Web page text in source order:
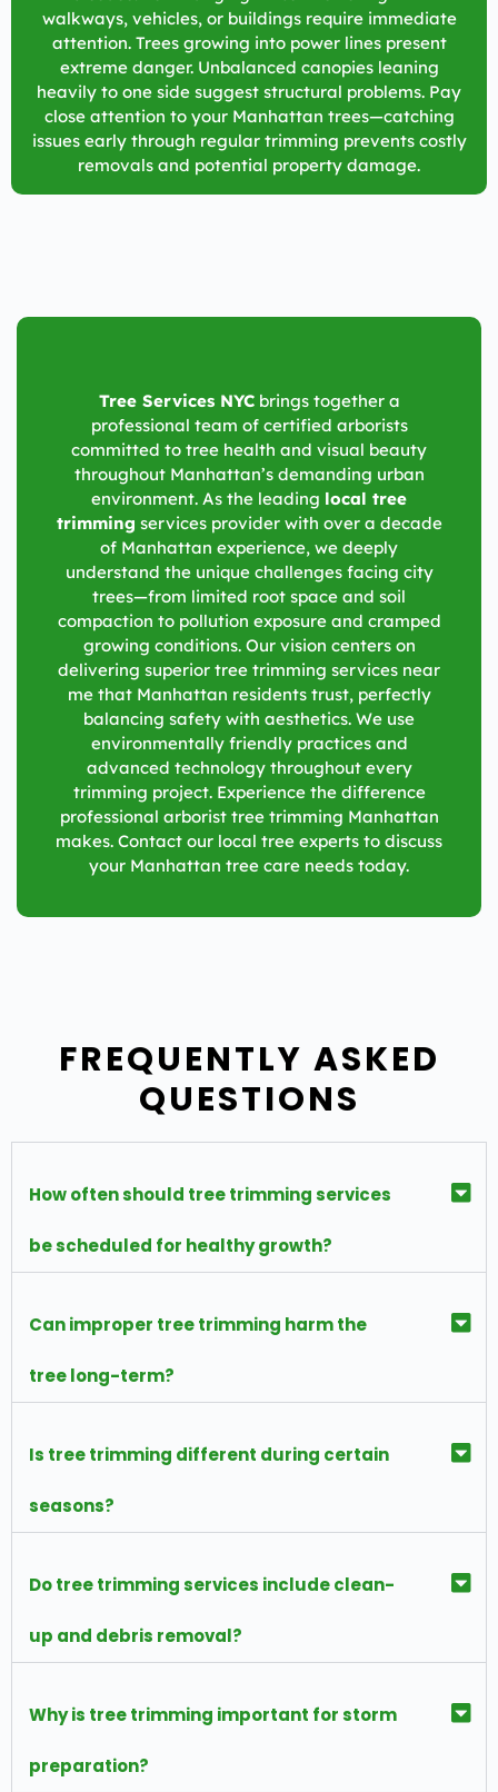
walkways, vehicles, or buildings require immediate
attention. Trees growing into power lines present
extreme danger. Unbalanced canopies leaning
heavily to one side suggest structural problems. Pay
close attention to your Manhattan trees—catching
issues early through regular trimming prevents costly
removals and potential property damage.
Tree Services NYCbrings together a
professional team of certified arborists
committed to tree health and visual beauty
throughout Manhattan’s demanding urban
environment. As the leading local tree
trimming services provider with over a decade
of Manhattan experience, we deeply
understand the unique challenges facing city
trees—from limited root space and soil
compaction to pollution exposure and cramped
growing conditions. Our vision centers on
delivering superior tree trimming services near
me that Manhattan residents trust, perfectly
balancing safety with aesthetics. We use
environmentally friendly practices and
advanced technology throughout every
trimming project. Experience the difference
professional arborist tree trimming Manhattan
makes. Contact our local tree experts to discuss
your Manhattan tree care needs today.
FREQUENTLY ASKED
QUESTIONS
How often should tree trimming services
be scheduled for healthy growth?
Can improper tree trimming harm the
tree long-term?
Is tree trimming different during certain
seasons?
Do tree trimming services include clean-
up and debris removal?
Why is tree trimming important for storm
preparation?